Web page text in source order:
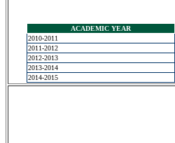
ACADEMIC YEAR
2010-2011
2011-2012
2012-2013
2013-2014
2014-2015